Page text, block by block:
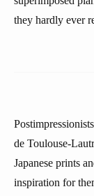
they hardly ever
de Toulouse-
Japanese prints
inspiration for